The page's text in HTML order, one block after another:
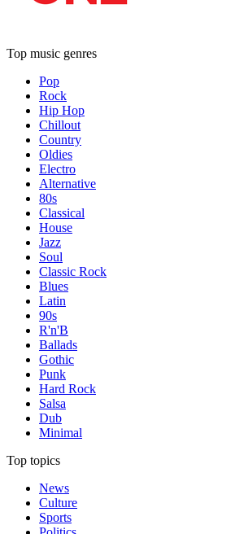
Top music genres
Pop
Rock
Hip Hop
Chillout
Country
Oldies
Electro
Alternative
80s
Classical
House
Jazz
Soul
Classic Rock
Blues
Latin
90s
R'n'B
Ballads
Gothic
Punk
Hard Rock
Salsa
Dub
Minimal
Top topics
News
Culture
Sports